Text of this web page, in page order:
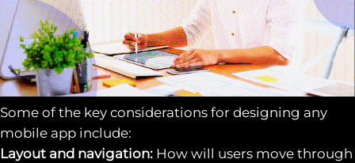
Some of the key considerations for designing any
mobile app include:
Layout and navigation: How will users move through